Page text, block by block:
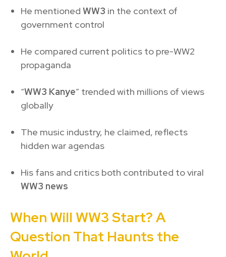
He mentioned WW3 in the context of
government control
He compared current politics to pre-WW2
propaganda
“WW3 Kanye” trended with millions of views
globally
The music industry, he claimed, reflects
hidden war agendas
His fans and critics both contributed to viral
WW3 news
When Will WW3 Start? A
Question That Haunts the